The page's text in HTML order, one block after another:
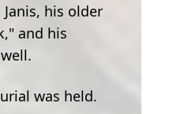
his older
and his
was held.